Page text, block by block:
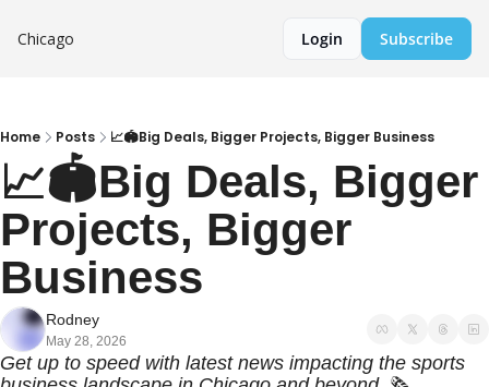
Chicago Login Subscribe
Home Posts 📈🏟️Big Deals, Bigger Projects, Bigger Business
📈🏟️Big Deals, Bigger
Projects, Bigger
Business
Rodney
May 28, 2026
Get up to speed with latest news impacting the sports